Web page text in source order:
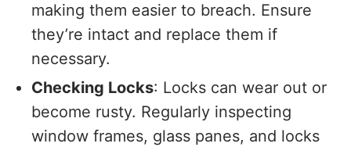
making them easier to breach. Ensure
they’re intact and replace them if
necessary.
Checking Locks: Locks can wear out or
become rusty. Regularly inspecting
window frames, glass panes, and locks